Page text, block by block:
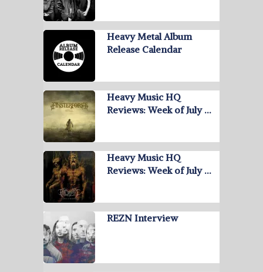
Heavy Metal Album
Release Calendar
Heavy Music HQ
Reviews: Week of July …
Heavy Music HQ
Reviews: Week of July …
REZN Interview